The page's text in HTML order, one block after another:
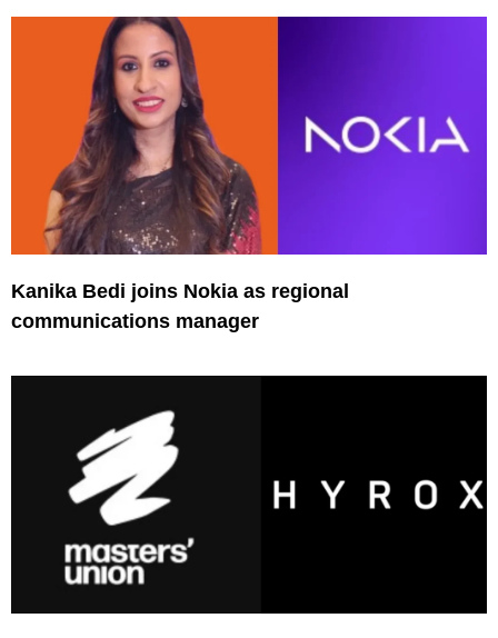
Kanika Bedi joins Nokia as regional
communications manager